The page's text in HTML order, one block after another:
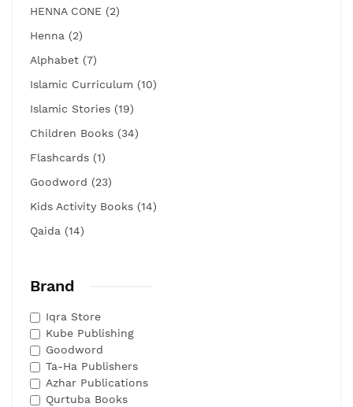
HENNA CONE (2)
Henna (2)
Alphabet (7)
Islamic Curriculum (10)
Islamic Stories (19)
Children Books (34)
Flashcards (1)
Goodword (23)
Kids Activity Books (14)
Qaida (14)
Brand
Iqra Store
Kube Publishing
Goodword
Ta-Ha Publishers
Azhar Publications
Qurtuba Books